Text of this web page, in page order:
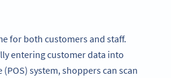
for both customers and staff.
entering customer data into
system, shoppers can scan